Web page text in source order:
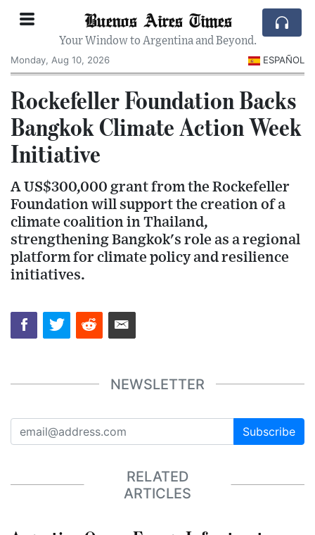
Buenos Aires Times
Your Window to Argentina and Beyond.
Monday, Aug 10, 2026
ESPAÑOL
Rockefeller Foundation Backs
Bangkok Climate Action Week
Initiative
A US$300,000 grant from the Rockefeller
Foundation will support the creation of a
climate coalition in Thailand,
strengthening Bangkok's role as a regional
platform for climate policy and resilience
initiatives.
NEWSLETTER
Subscribe
RELATED
ARTICLES